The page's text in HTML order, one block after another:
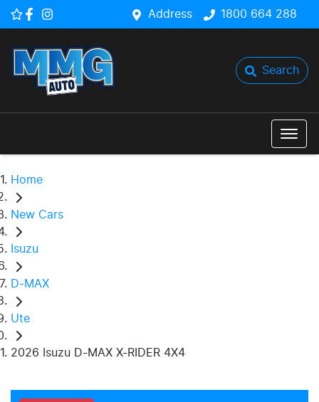
Address 1800 664 288
Search
Home
New Cars
Isuzu
D-MAX
Ute
2026 Isuzu D-MAX X-RIDER 4X4